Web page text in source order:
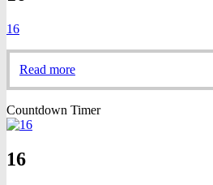
16
Read more
Countdown Timer
16